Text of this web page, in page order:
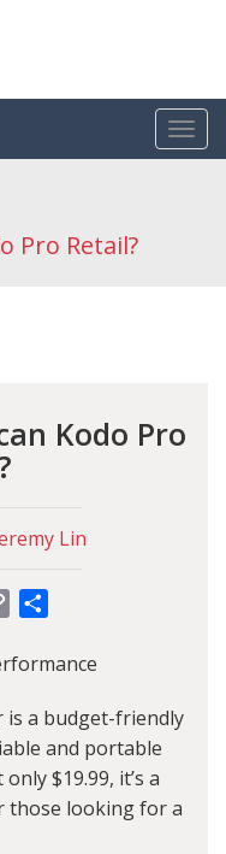
Pro Retail?
Kodo Pro
Lin
Copy
is a budget-friendly
and portable
$19.99, it’s a
those looking for a